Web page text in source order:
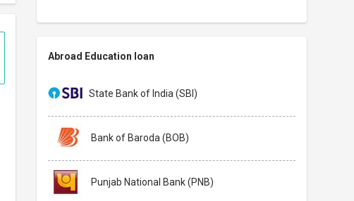
Abroad Education loan
State Bank of India (SBI)
Bank of Baroda (BOB)
Punjab National Bank (PNB)